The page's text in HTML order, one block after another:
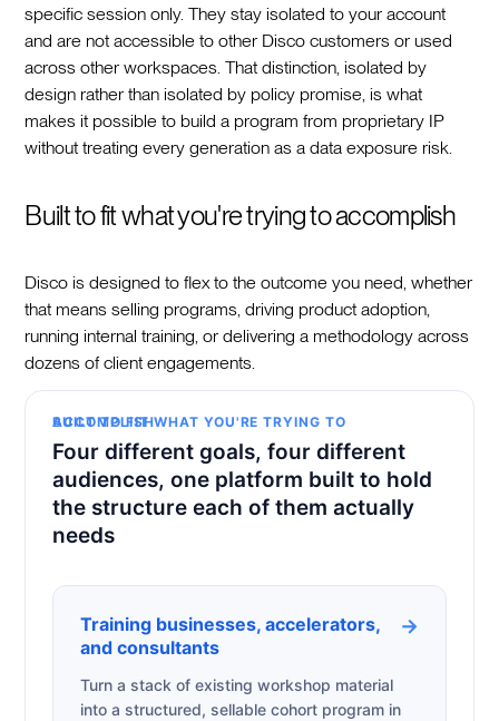
specific session only. They stay isolated to your account
and are not accessible to other Disco customers or used
across other workspaces. That distinction, isolated by
design rather than isolated by policy promise, is what
makes it possible to build a program from proprietary IP
without treating every generation as a data exposure risk.
Built to fit what you're trying to accomplish
Disco is designed to flex to the outcome you need, whether
that means selling programs, driving product adoption,
running internal training, or delivering a methodology across
dozens of client engagements.
BUILT TO FIT WHAT YOU'RE TRYING TO ACCOMPLISH
Four different goals, four different
audiences, one platform built to hold
the structure each of them actually
needs
Training businesses, accelerators,
and consultants
→
Turn a stack of existing workshop material
into a structured, sellable cohort program in